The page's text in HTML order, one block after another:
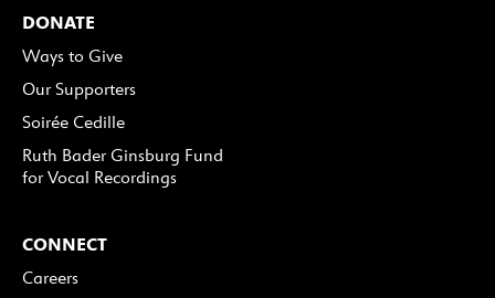
DONATE
Ways to Give
Our Supporters
Soirée Cedille
Ruth Bader Ginsburg Fund
for Vocal Recordings
CONNECT
Careers